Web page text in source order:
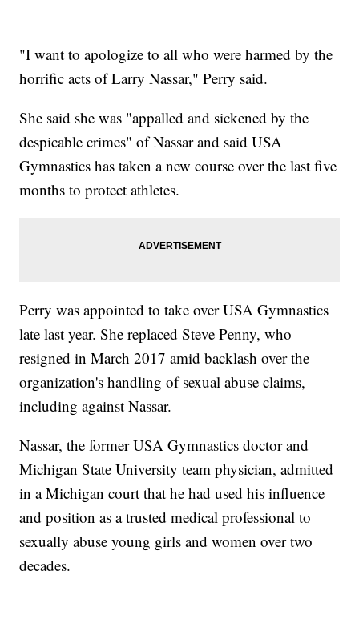
"I want to apologize to all who were harmed by the
horrific acts of Larry Nassar," Perry said.
She said she was "appalled and sickened by the
despicable crimes" of Nassar and said USA
Gymnastics has taken a new course over the last five
months to protect athletes.
Perry was appointed to take over USA Gymnastics
late last year. She replaced Steve Penny, who
resigned in March 2017 amid backlash over the
organization's handling of sexual abuse claims,
including against Nassar.
Nassar, the former USA Gymnastics doctor and
Michigan State University team physician, admitted
in a Michigan court that he had used his influence
and position as a trusted medical professional to
sexually abuse young girls and women over two
decades.